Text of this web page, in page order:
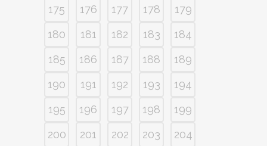
175 176 177 178
179
180
181 182 183
184
185
186 187 188
189
190
191 192 193
194
195
196 197 198
199
200
201 202 203
204